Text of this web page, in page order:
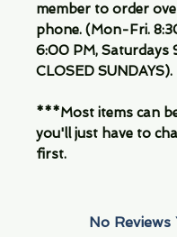
member to order
phone. (Mon-Fri.
6:00 PM, Saturdays
CLOSED SUNDAYS).
***Most items can
you'll just have to
first.
No Reviews